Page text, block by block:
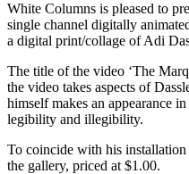
White Columns is pleased to
single channel digitally
a digital print/collage of Adi
The title of the video ‘The
the video takes aspects of
himself makes an appearance
legibility and illegibility.
To coincide with his installation
the gallery, priced at $1.00.